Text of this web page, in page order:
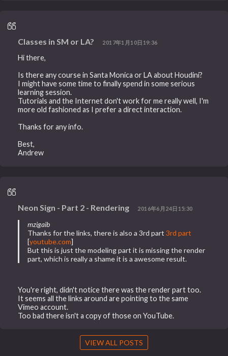
Classes in SM or LA? 2017年1月10日19:36
Hi there,
Is there any course in Santa Monica or LA about Houdini?
I might have some time to finally spend in some serious
learning session.
Tutorials and the Internet don't work for me really well, I'm
more old fashioned as I prefer a direct interaction.
Thanks for any info.
Best,
Andrew
Neon Sign - Part 2 - Rendering 2016年6月24日15:30
mzigaib
Thanks for the links, there is also a 3rd part3rd part
[youtube.com]
But this is just the modeling part it is missing the render
part, which is really a shame it is a awesome result.
You're right, didn't notice there was the render part too.
It seems all the links around are pointing to the same
Vimeo account.
Too bad there isn't a copy of those on YouTube.
VIEW ALL POSTS